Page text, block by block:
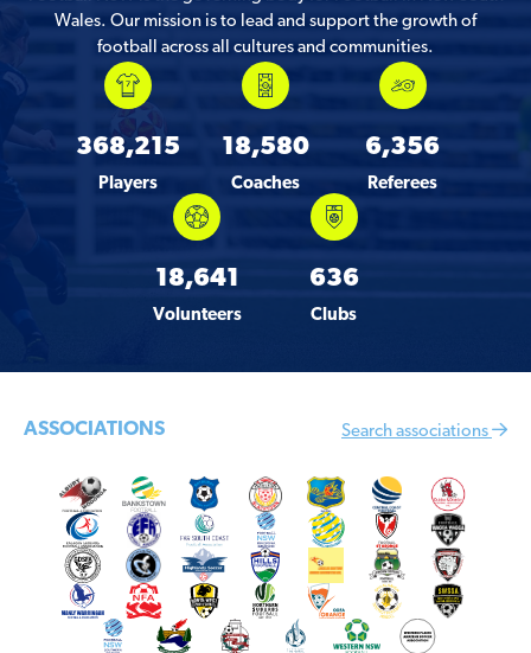
Wales. Our mission is to lead and support the growth of
football across all cultures and communities.
368,215
Players
18,580
Coaches
6,356
Referees
18,641
Volunteers
636
Clubs
ASSOCIATIONS Search associations